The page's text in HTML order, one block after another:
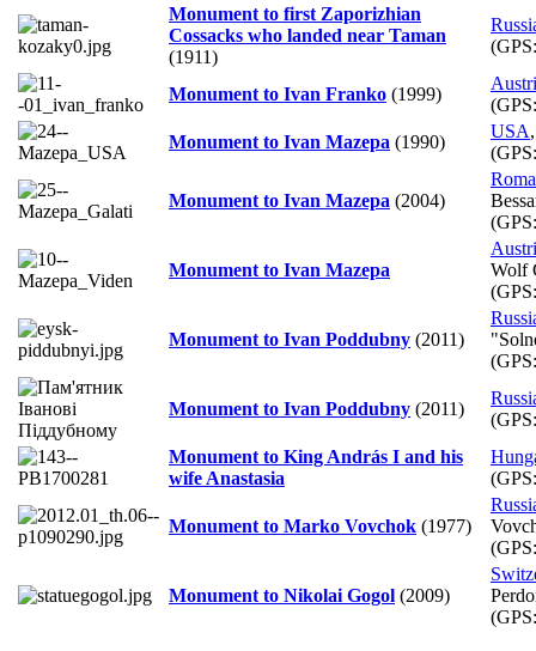
Monument to first Zaporizhian
Cossacks who landed near Taman
(1911)
Monument to Ivan Franko (1999)
Monument to Ivan Mazepa (1990)
USA
Monument to Ivan Mazepa (2004)
Monument to Ivan Mazepa
Wolf
Monument to Ivan Poddubny (2011)
Monument to Ivan Poddubny (2011)
Monument to King András I and his
wife Anastasia
Monument to Marko Vovchok (1977)
Monument to Nikolai Gogol (2009)